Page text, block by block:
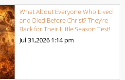
What About Everyone Who Lived
and Died Before Christ? They’re
Back for Their Little Season Test!
Jul 31,2026 1:14 pm